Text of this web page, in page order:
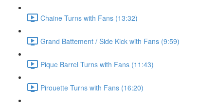
Chaine Turns with Fans (13:32)
Grand Battement / Side Kick with Fans (9:59)
Pique Barrel Turns with Fans (11:43)
Pirouette Turns with Fans (16:20)